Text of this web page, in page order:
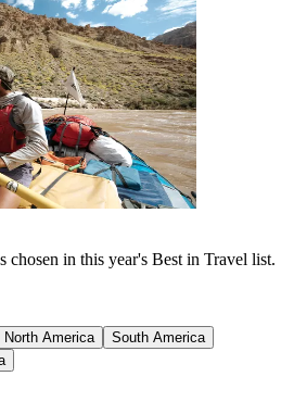
chosen in this year's Best in Travel list.
North America
South America